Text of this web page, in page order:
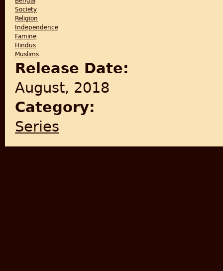
Society
Religion
Independence
Famine
Hindus
Muslims
Release Date:
August, 2018
Category:
Series